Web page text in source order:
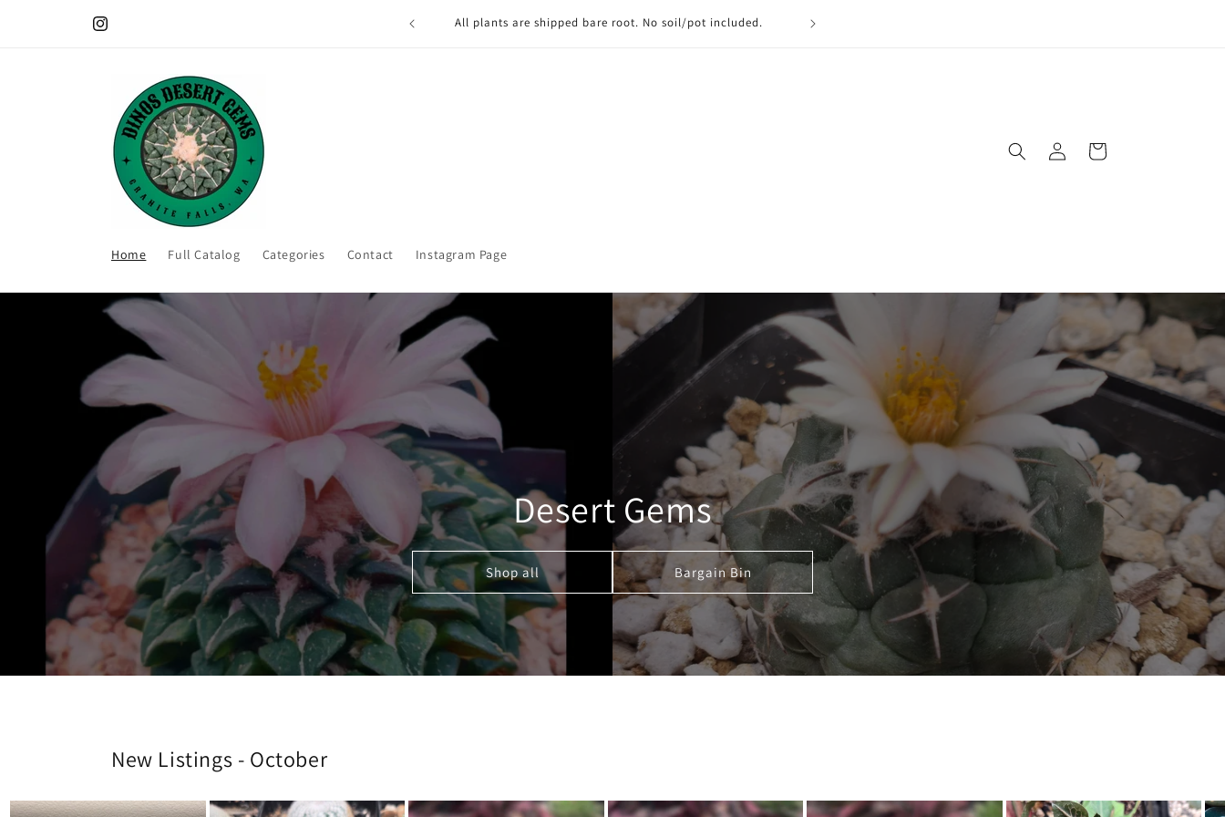
Instagram
All plants are shipped bare root. No soil/pot included.
Free Bargain Bin item with $100+ Purchase (must be in cart) ,
and Free shipping on first order for Email subscribers!
reflected at checkout. Ground shipping price is still the same !
Home Full Catalog Categories Contact Instagram Page
in
Cart
Desert Gems
Shop all Bargain Bin
New Listings - October